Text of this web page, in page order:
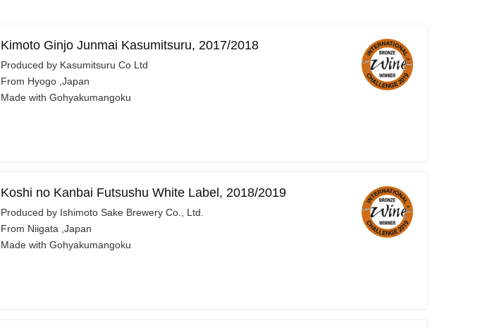
Kimoto Ginjo Junmai Kasumitsuru, 2017/2018
Produced by Kasumitsuru Co Ltd
From Hyogo ,Japan
Made with Gohyakumangoku
Koshi no Kanbai Futsushu White Label, 2018/2019
Produced by Ishimoto Sake Brewery Co., Ltd.
From Niigata ,Japan
Made with Gohyakumangoku